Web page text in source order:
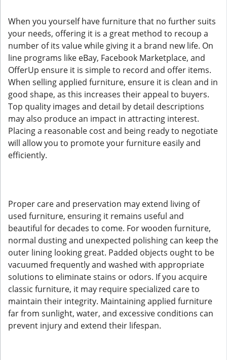
When you yourself have furniture that no further suits
your needs, offering it is a great method to recoup a
number of its value while giving it a brand new life. On
line programs like eBay, Facebook Marketplace, and
OfferUp ensure it is simple to record and offer items.
When selling applied furniture, ensure it is clean and in
good shape, as this increases their appeal to buyers.
Top quality images and detail by detail descriptions
may also produce an impact in attracting interest.
Placing a reasonable cost and being ready to negotiate
will allow you to promote your furniture easily and
efficiently.
Proper care and preservation may extend living of
used furniture, ensuring it remains useful and
beautiful for decades to come. For wooden furniture,
normal dusting and unexpected polishing can keep the
outer lining looking great. Padded objects ought to be
vacuumed frequently and washed with appropriate
solutions to eliminate stains or odors. If you acquire
classic furniture, it may require specialized care to
maintain their integrity. Maintaining applied furniture
far from sunlight, water, and excessive conditions can
prevent injury and extend their lifespan.